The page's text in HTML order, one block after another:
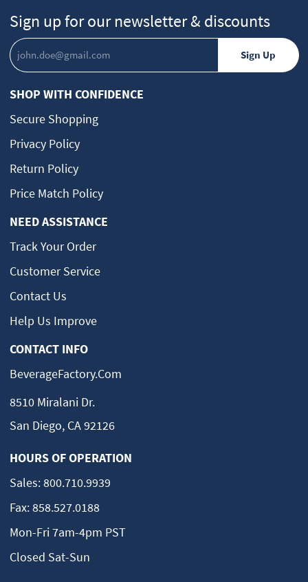
Sign up for our newsletter & discounts
SHOP WITH CONFIDENCE
Secure Shopping
Privacy Policy
Return Policy
Price Match Policy
NEED ASSISTANCE
Track Your Order
Customer Service
Contact Us
Help Us Improve
CONTACT INFO
BeverageFactory.com
8510 Miralani Dr.
San Diego, CA 92126
HOURS OF OPERATION
Sales:800.710.9939
Fax:858.527.0188
Mon-Fri 7am-4pm PST
Closed Sat-Sun